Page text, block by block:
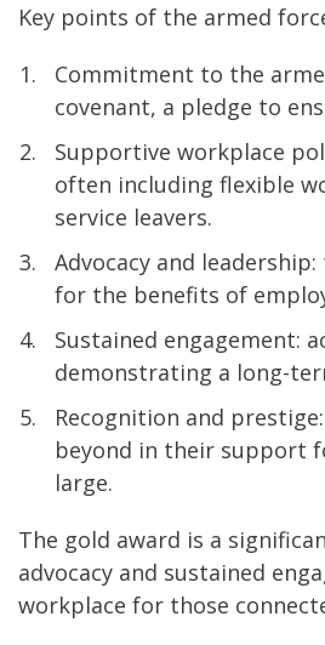
Key points of the armed
Commitment to the
covenant, a pledge to
Supportive workplace
often including flexible
service leavers.
Advocacy and
for the benefits of
Sustained engagement:
demonstrating a long-
Recognition and
beyond in their support
large.
The gold award is a
advocacy and sustained
workplace for those